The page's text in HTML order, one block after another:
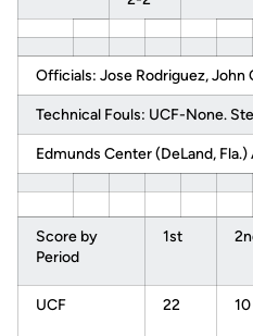
Officials: Jose Rodriguez, John
Technical Fouls: UCF-None.
Edmunds Center (DeLand,
Score by
Period
1st
UCF 22 10